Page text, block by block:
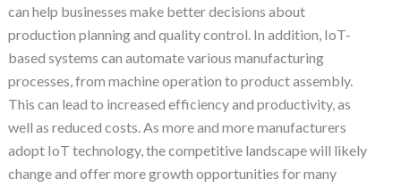
can help businesses make better decisions about
production planning and quality control. In addition, IoT-
based systems can automate various manufacturing
processes, from machine operation to product assembly.
This can lead to increased efficiency and productivity, as
well as reduced costs. As more and more manufacturers
adopt IoT technology, the competitive landscape will likely
change and offer more growth opportunities for many